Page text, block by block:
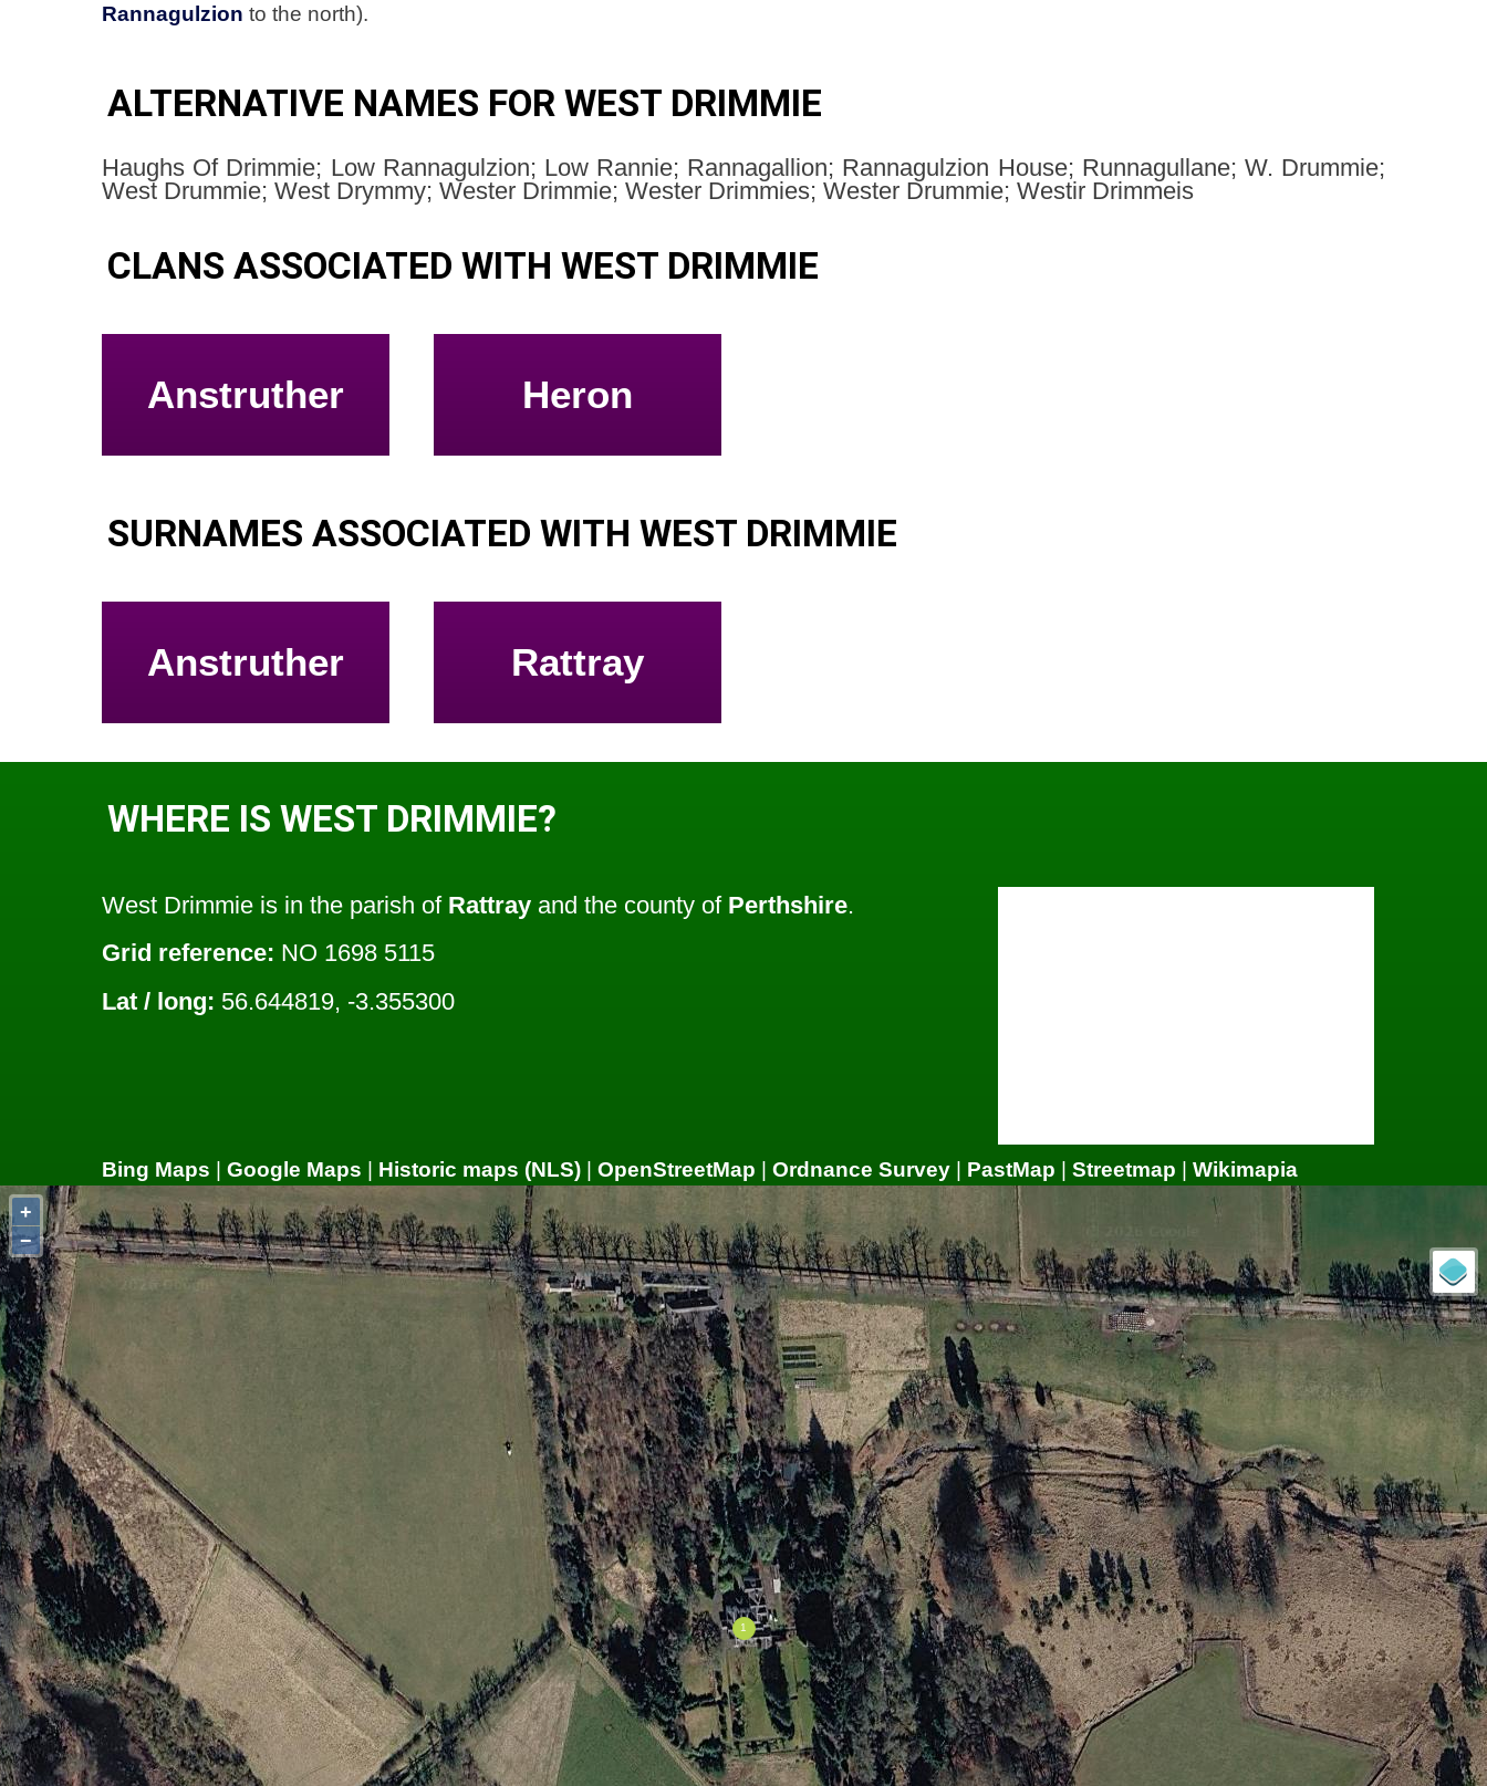
Rannagulzion to the north).
ALTERNATIVE NAMES FOR WEST DRIMMIE
Haughs Of Drimmie; Low Rannagulzion; Low Rannie; Rannagallion; Rannagulzion House; Runnagullane; W. Drummie;
West Drummie; West Drymmy; Wester Drimmie; Wester Drimmies; Wester Drummie; Westir Drimmeis
CLANS ASSOCIATED WITH WEST DRIMMIE
Anstruther Heron
SURNAMES ASSOCIATED WITH WEST DRIMMIE
Anstruther Rattray
WHERE IS WEST DRIMMIE?
West Drimmie is in the parish of Rattray and the county of Perthshire.
Grid reference: NO 1698 5115
Lat / long: 56.644819, -3.355300
Bing Maps Google Maps Historic maps (NLS) OpenStreetMap Ordnance Survey PastMap Streetmap
Wikimapia
+
−